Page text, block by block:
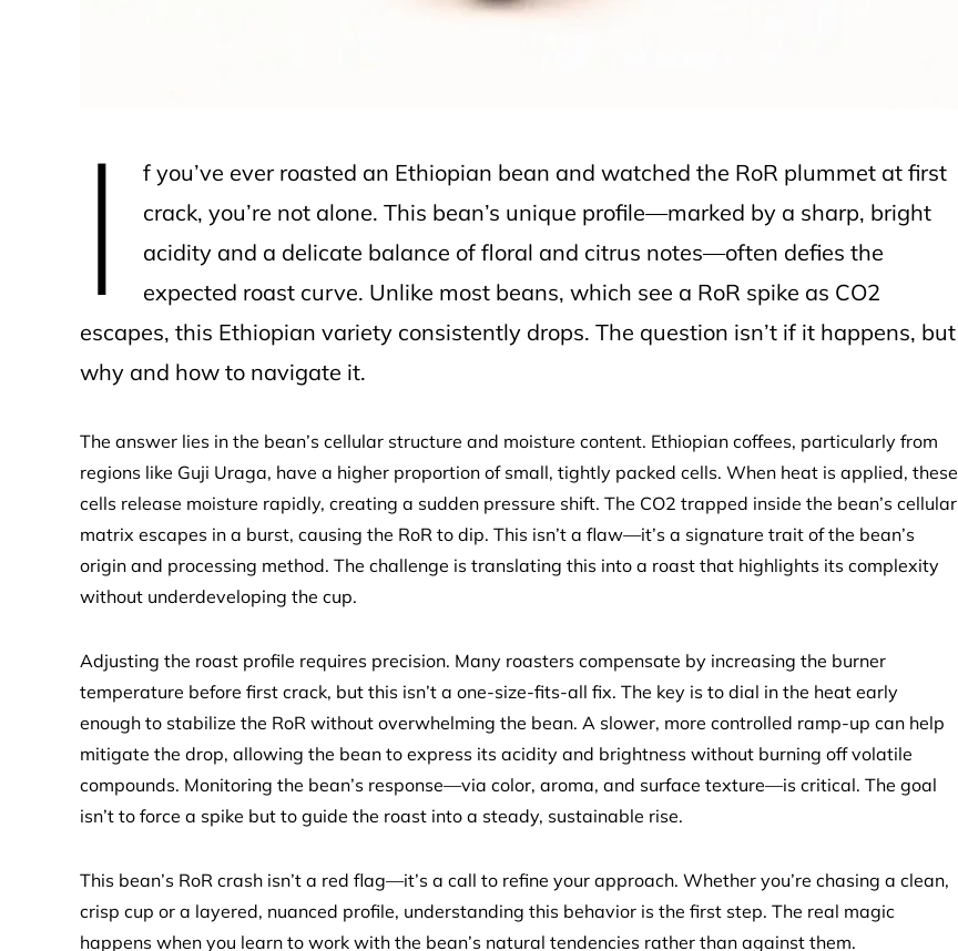
I
f you’ve ever roasted an Ethiopian bean and watched the RoR plummet at first
crack, you’re not alone. This bean’s unique profile—marked by a sharp, bright
acidity and a delicate balance of floral and citrus notes—often defies the
expected roast curve. Unlike most beans, which see a RoR spike as CO2
escapes, this Ethiopian variety consistently drops. The question isn’t if it happens, but
why and how to navigate it.
The answer lies in the bean’s cellular structure and moisture content. Ethiopian coffees, particularly from
regions like Guji Uraga, have a higher proportion of small, tightly packed cells. When heat is applied, these
cells release moisture rapidly, creating a sudden pressure shift. The CO2 trapped inside the bean’s cellular
matrix escapes in a burst, causing the RoR to dip. This isn’t a flaw—it’s a signature trait of the bean’s
origin and processing method. The challenge is translating this into a roast that highlights its complexity
without underdeveloping the cup.
Adjusting the roast profile requires precision. Many roasters compensate by increasing the burner
temperature before first crack, but this isn’t a one-size-fits-all fix. The key is to dial in the heat early
enough to stabilize the RoR without overwhelming the bean. A slower, more controlled ramp-up can help
mitigate the drop, allowing the bean to express its acidity and brightness without burning off volatile
compounds. Monitoring the bean’s response—via color, aroma, and surface texture—is critical. The goal
isn’t to force a spike but to guide the roast into a steady, sustainable rise.
This bean’s RoR crash isn’t a red flag—it’s a call to refine your approach. Whether you’re chasing a clean,
crisp cup or a layered, nuanced profile, understanding this behavior is the first step. The real magic
happens when you learn to work with the bean’s natural tendencies rather than against them.